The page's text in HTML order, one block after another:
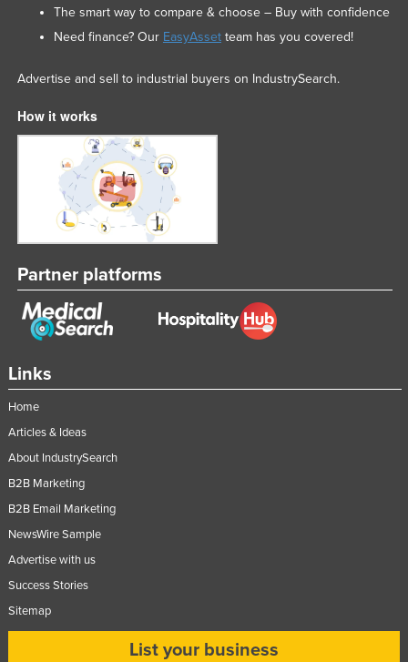
Links
Home
Articles & Ideas
About IndustrySearch
B2B Marketing
B2B Email Marketing
NewsWire Sample
Advertise with us
Success Stories
Sitemap
List your business
The smart way to compare & choose – Buy with confidence
Need finance? Our EasyAssetteam has you covered!
Advertise and sell to industrial buyers on IndustrySearch.
How it works
Partner platforms